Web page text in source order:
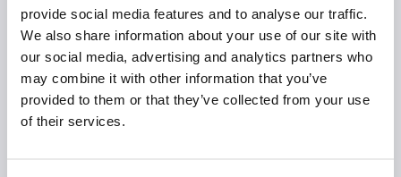
provide social media features and to analyse our traffic.
We also share information about your use of our site with
our social media, advertising and analytics partners who
may combine it with other information that you’ve
provided to them or that they’ve collected from your use
of their services.
18 Items